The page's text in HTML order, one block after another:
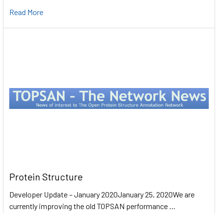
Read More
Protein Structure
Developer Update – January 2020January 25, 2020We are
currently improving the old TOPSAN performance …